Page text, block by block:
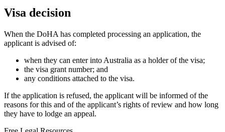
Visa decision
When the DoHA has completed processing an application, the
applicant is advised of:
when they can enter into Australia as a holder of the visa;
the visa grant number; and
any conditions attached to the visa.
If the application is refused, the applicant will be informed of the
reasons for this and of the applicant’s rights of review and how long
they have to lodge an appeal.